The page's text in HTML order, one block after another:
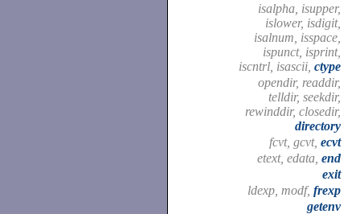
isalpha, isupper,
islower, isdigit,
isalnum, isspace,
ispunct, isprint,
iscntrl, isascii, ctype
opendir, readdir,
telldir, seekdir,
rewinddir, closedir,
directory
fcvt, gcvt, ecvt
etext, edata, end
exit
ldexp, modf, frexp
getenv